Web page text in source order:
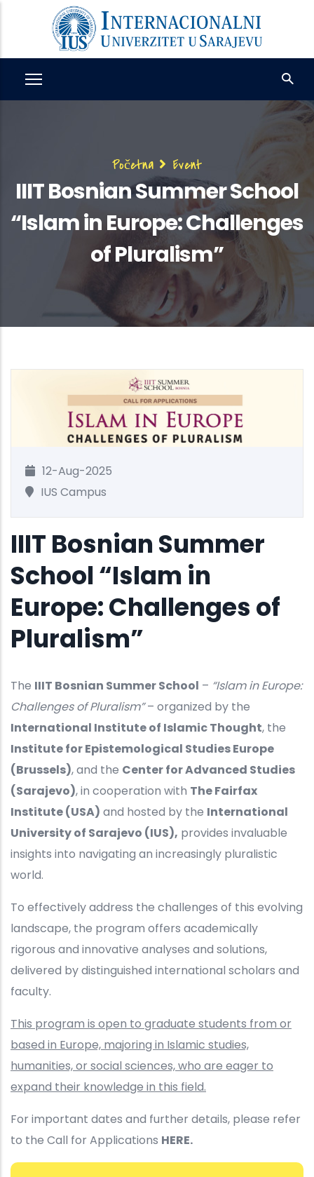
content
Breadcrumb
Početna Event
IIIT Bosnian Summer School
“Islam in Europe: Challenges
of Pluralism”
12-Aug-2025
IUS Campus
IIIT Bosnian Summer
School “Islam in
Europe: Challenges of
Pluralism”
The IIIT Bosnian Summer School – “Islam in Europe:
Challenges of Pluralism”– organized by the
International Institute of Islamic Thought, the
Institute for Epistemological Studies Europe
(Brussels), and the Center for Advanced Studies
(Sarajevo), in cooperation with The Fairfax
Institute (USA) and hosted by the International
University of Sarajevo (IUS), provides invaluable
insights into navigating an increasingly pluralistic
world.
To effectively address the challenges of this evolving
landscape, the program offers academically
rigorous and innovative analyses and solutions,
delivered by distinguished international scholars and
faculty.
This program is open to graduate students from or
based in Europe, majoring in Islamic studies,
humanities, or social sciences, who are eager to
expand their knowledge in this field.
For important dates and further details, please refer
to the Call for Applications HERE.